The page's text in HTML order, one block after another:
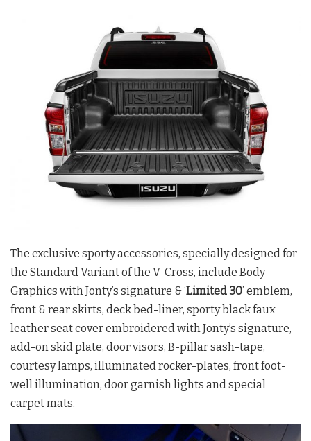
The exclusive sporty accessories, specially designed for
the Standard Variant of the V-Cross, include Body
Graphics with Jonty’s signature & ‘Limited 30’ emblem,
front & rear skirts, deck bed-liner, sporty black faux
leather seat cover embroidered with Jonty’s signature,
add-on skid plate, door visors, B-pillar sash-tape,
courtesy lamps, illuminated rocker-plates, front foot-
well illumination, door garnish lights and special
carpet mats.